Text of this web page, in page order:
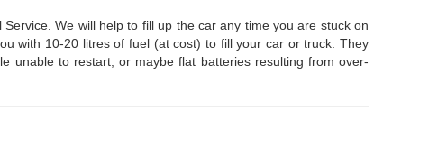
We will help to fill up the car any time you are stuck on
with 10-20 litres of fuel (at cost) to fill your car or truck. They
unable to restart, or maybe flat batteries resulting from over-